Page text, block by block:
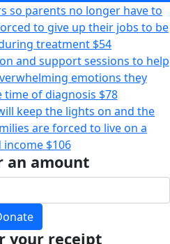
so parents no longer have to
to give up their jobs to be
treatment $54
and support sessions to help
emotions they
time of diagnosis $78
keep the lights on and the
are forced to live on a
income $106
an amount
your receipt